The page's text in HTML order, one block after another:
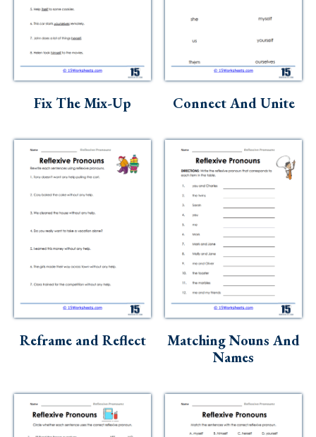
Fix The Mix-Up Connect And Unite
Reframe and Reflect
Matching Nouns And
Names